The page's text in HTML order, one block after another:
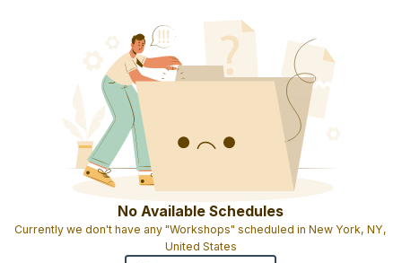
No Available Schedules
Currently we don't have any "Workshops" scheduled in New York, NY,
United States